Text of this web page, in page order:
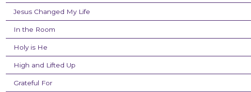
Jesus Changed My Life
In the Room
Holy is He
High and Lifted Up
Grateful For